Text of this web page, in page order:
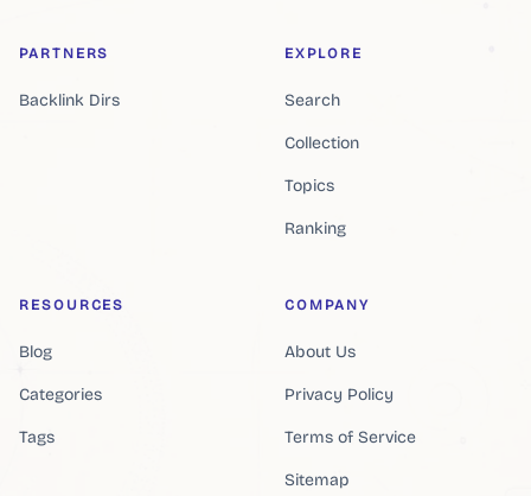
PARTNERS
Backlink Dirs
EXPLORE
Search
Collection
Topics
Ranking
RESOURCES
Blog
Categories
Tags
COMPANY
About Us
Privacy Policy
Terms of Service
Sitemap